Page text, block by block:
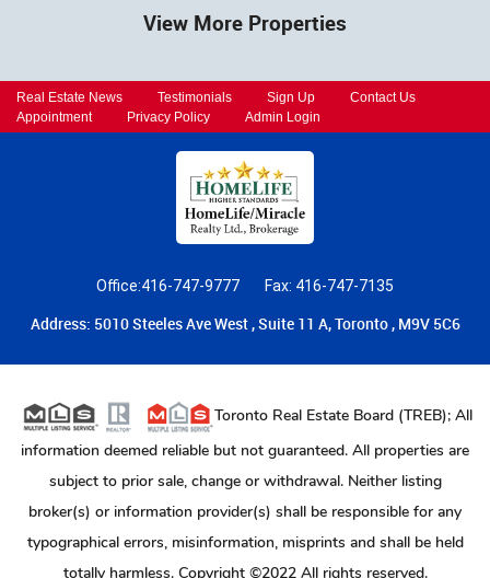
View More Properties
Real Estate News Testimonials Sign Up
Contact Us
Appointment
Privacy Policy Admin Login
Office:416-747-9777 Fax: 416-747-7135
Address: 5010 Steeles Ave West , Suite 11 A, Toronto , M9V 5C6
Toronto Real Estate Board (TREB); All
information deemed reliable but not guaranteed. All properties are
subject to prior sale, change or withdrawal. Neither listing
broker(s) or information provider(s) shall be responsible for any
typographical errors, misinformation, misprints and shall be held
totally harmless. Copyright ©2022 All rights reserved.